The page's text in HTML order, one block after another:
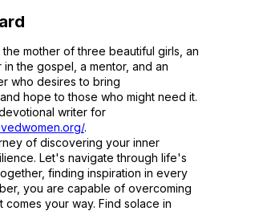
the mother of three beautiful girls, an
in the gospel, a mentor, and an
who desires to bring
hope to those who might need it.
writer for
.
of discovering your inner
Let's navigate through life's
finding inspiration in every
you are capable of overcoming
comes your way. Find solace in